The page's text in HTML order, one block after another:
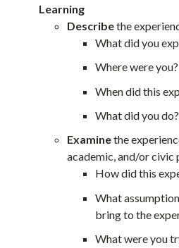
Learning
Describethe
What did you
Where were you?
When did this
What did you do?
Examinethe
academic, and/or civic
How did this
What
bring to the
What were you